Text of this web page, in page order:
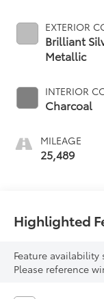
EXTERIOR
Brilliant
Metallic
INTERIOR
Charcoal
MILEAGE
25,489
Highlighted
Feature
Please reference